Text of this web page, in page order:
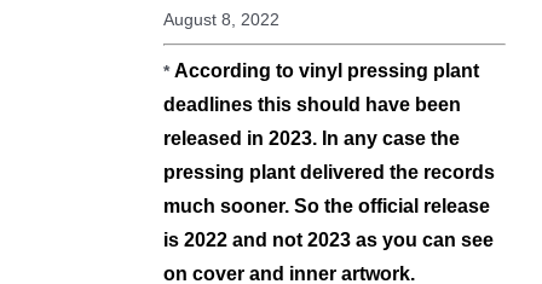
August 8, 2022
* Αccording to vinyl pressing plant
deadlines this should have been
released in 2023. In any case the
pressing plant delivered the records
much sooner. So the official release
is 2022 and not 2023 as you can see
on cover and inner artwork.